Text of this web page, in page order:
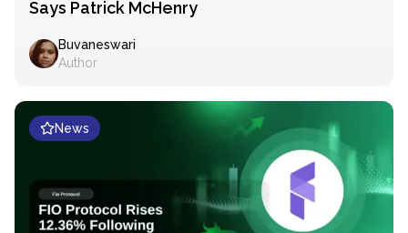
Says Patrick McHenry
Buvaneswari
Author
News